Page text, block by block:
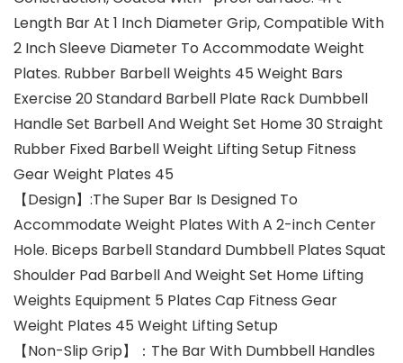
Length Bar At 1 Inch Diameter Grip, Compatible With
2 Inch Sleeve Diameter To Accommodate Weight
Plates. Rubber Barbell Weights 45 Weight Bars
Exercise 20 Standard Barbell Plate Rack Dumbbell
Handle Set Barbell And Weight Set Home 30 Straight
Rubber Fixed Barbell Weight Lifting Setup Fitness
Gear Weight Plates 45
【Design】:The Super Bar Is Designed To
Accommodate Weight Plates With A 2-inch Center
Hole. Biceps Barbell Standard Dumbbell Plates Squat
Shoulder Pad Barbell And Weight Set Home Lifting
Weights Equipment 5 Plates Cap Fitness Gear
Weight Plates 45 Weight Lifting Setup
【Non-Slip Grip】：The Bar With Dumbbell Handles